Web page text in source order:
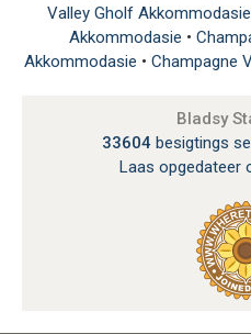
Valley Gholf Akkommodasie
Akkommodasie •
Akkommodasie • Champagne
Bladsy
33604besigtings
Laas opgedateer